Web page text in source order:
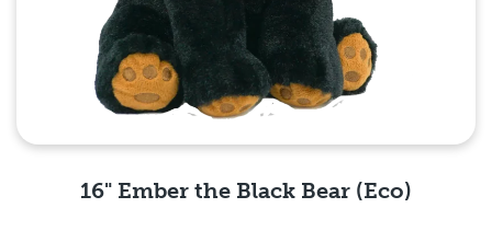
16" Ember the Black Bear (Eco)